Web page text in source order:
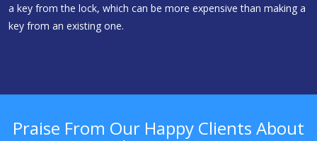
a key from the lock, which can be more expensive than making a
key from an existing one.
Praise From Our Happy Clients About